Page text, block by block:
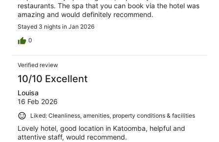
restaurants. The spa that you can book via the hotel was
amazing and would definitely recommend.
Stayed 3 nights in Jan 2026
0
Verified review
10/10 Excellent
Louisa
16 Feb 2026
Liked: Cleanliness, amenities, property conditions & facilities
Lovely hotel, good location in Katoomba, helpful and
attentive staff, would recommend.